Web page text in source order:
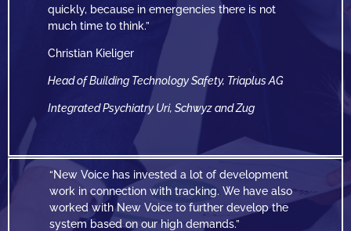
quickly, because in emergencies there is not
much time to think.”
Christian Kieliger
Head of Building Technology Safety, Triaplus AG
Integrated Psychiatry Uri, Schwyz and Zug
“New Voice has invested a lot of development
work in connection with tracking. We have also
worked with New Voice to further develop the
system based on our high demands.”